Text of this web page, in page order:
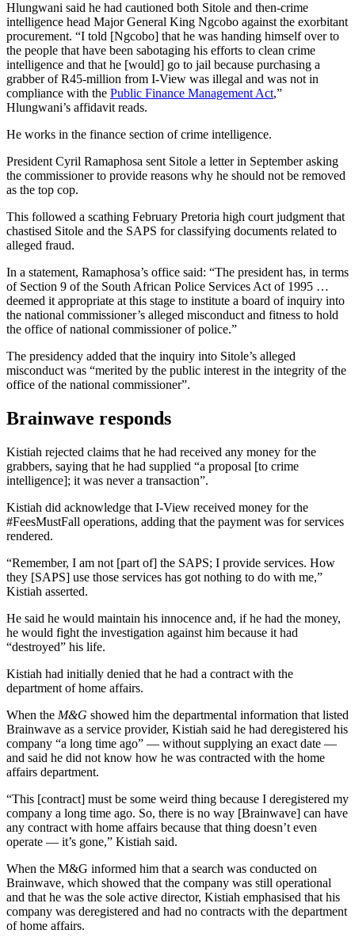
Hlungwani said he had cautioned both Sitole and then-crime
intelligence head Major General King Ngcobo against the exorbitant
procurement. “I told [Ngcobo] that he was handing himself over to
the people that have been sabotaging his efforts to clean crime
intelligence and that he [would] go to jail because purchasing a
grabber of R45-million from I-View was illegal and was not in
compliance with the Public Finance Management Act,”
Hlungwani’s affidavit reads.
He works in the finance section of crime intelligence.
President Cyril Ramaphosa sent Sitole a letter in September asking
the commissioner to provide reasons why he should not be removed
as the top cop.
This followed a scathing February Pretoria high court judgment that
chastised Sitole and the SAPS for classifying documents related to
alleged fraud.
In a statement, Ramaphosa’s office said: “The president has, in terms
of Section 9 of the South African Police Services Act of 1995 …
deemed it appropriate at this stage to institute a board of inquiry into
the national commissioner’s alleged misconduct and fitness to hold
the office of national commissioner of police.”
The presidency added that the inquiry into Sitole’s alleged
misconduct was “merited by the public interest in the integrity of the
office of the national commissioner”.
Brainwave responds
Kistiah rejected claims that he had received any money for the
grabbers, saying that he had supplied “a proposal [to crime
intelligence]; it was never a transaction”.
Kistiah did acknowledge that I-View received money for the
#FeesMustFall operations, adding that the payment was for services
rendered.
“Remember, I am not [part of] the SAPS; I provide services. How
they [SAPS] use those services has got nothing to do with me,”
Kistiah asserted.
He said he would maintain his innocence and, if he had the money,
he would fight the investigation against him because it had
“destroyed” his life.
Kistiah had initially denied that he had a contract with the
department of home affairs.
When the M&G showed him the departmental information that listed
Brainwave as a service provider, Kistiah said he had deregistered his
company “a long time ago” — without supplying an exact date —
and said he did not know how he was contracted with the home
affairs department.
“This [contract] must be some weird thing because I deregistered my
company a long time ago. So, there is no way [Brainwave] can have
any contract with home affairs because that thing doesn’t even
operate — it’s gone,” Kistiah said.
When the M&G informed him that a search was conducted on
Brainwave, which showed that the company was still operational
and that he was the sole active director, Kistiah emphasised that his
company was deregistered and had no contracts with the department
of home affairs.